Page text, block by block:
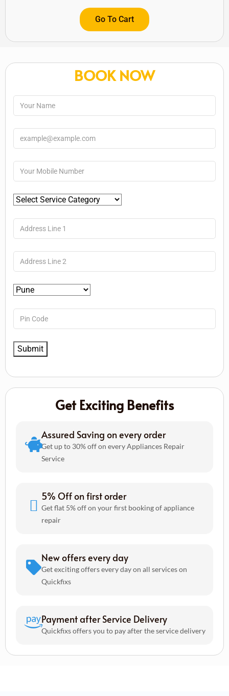
Go To Cart
BOOK NOW
Get Exciting Benefits
Assured Saving on every order
Get up to 30% off on every Appliances Repair
Service
5% Off on first order
Get flat 5% off on your first booking of appliance
repair
New offers every day
Get exciting offers every day on all services on
Quickfixs
Payment after Service Delivery
Quickfixs offers you to pay after the service delivery